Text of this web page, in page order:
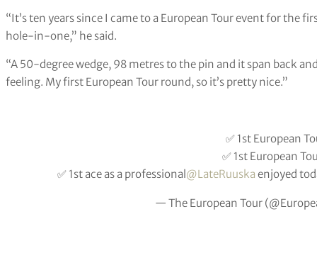
“It’s ten years since I came to a European Tour event for the
hole-in-one,” he said.
“A 50-degree wedge, 98 metres to the pin and it span back
feeling. My first European Tour round, so it’s pretty nice.”
✅ 1st European
✅ 1st European
✅ 1st ace as a professional @LateRuuska enjoyed
— The European Tour